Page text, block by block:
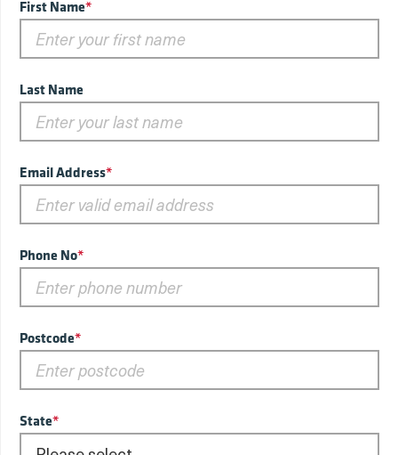
First Name*
Last Name
Email Address*
Phone No*
Postcode*
State*